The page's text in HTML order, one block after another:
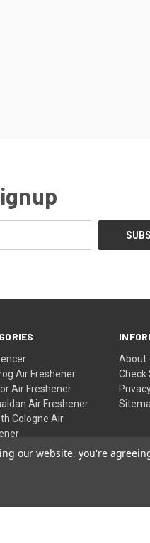
Air Freshener
Air Freshener
Air Freshener
Cologne Air
Air Freshener
DEALS
About
Check
our website, you're